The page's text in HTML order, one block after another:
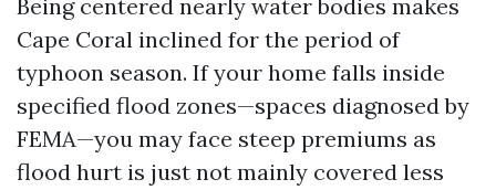
Being centered nearly water bodies makes
Cape Coral inclined for the period of
typhoon season. If your home falls inside
specified flood zones—spaces diagnosed by
FEMA—you may face steep premiums as
flood hurt is just not mainly covered less